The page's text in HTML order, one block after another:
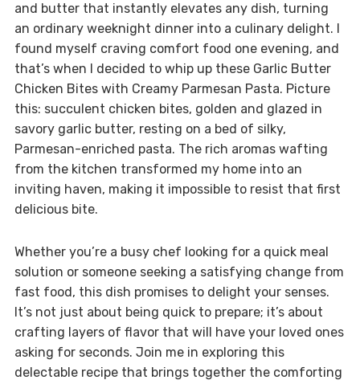
and butter that instantly elevates any dish, turning
an ordinary weeknight dinner into a culinary delight. I
found myself craving comfort food one evening, and
that’s when I decided to whip up these Garlic Butter
Chicken Bites with Creamy Parmesan Pasta. Picture
this: succulent chicken bites, golden and glazed in
savory garlic butter, resting on a bed of silky,
Parmesan-enriched pasta. The rich aromas wafting
from the kitchen transformed my home into an
inviting haven, making it impossible to resist that first
delicious bite.
Whether you’re a busy chef looking for a quick meal
solution or someone seeking a satisfying change from
fast food, this dish promises to delight your senses.
It’s not just about being quick to prepare; it’s about
crafting layers of flavor that will have your loved ones
asking for seconds. Join me in exploring this
delectable recipe that brings together the comforting